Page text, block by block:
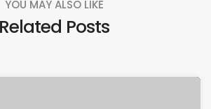
YOU MAY ALSO LIKE
Related Posts